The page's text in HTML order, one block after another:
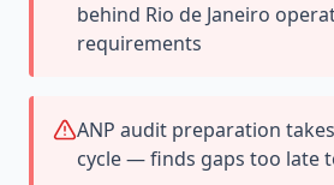
behind Rio de Janeiro
requirements
ANP audit preparation
cycle — finds gaps too late